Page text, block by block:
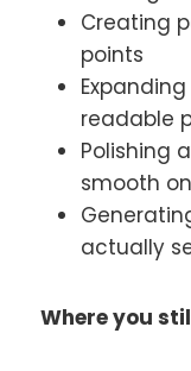
Creating
points
readable
Polishing
smooth
actually
Where you